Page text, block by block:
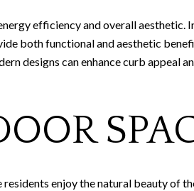
efficiency and overall
both functional and aesthetic
designs can enhance curb appeal
enjoy the natural beauty of